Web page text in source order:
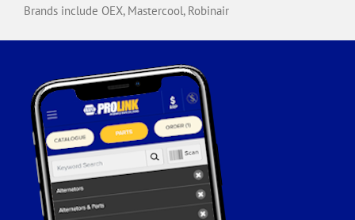
Brands include OEX, Mastercool, Robinair